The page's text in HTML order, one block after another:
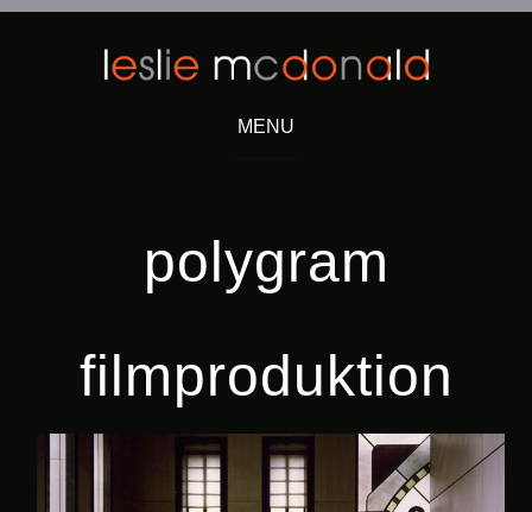
MENU
polygram
filmproduktion